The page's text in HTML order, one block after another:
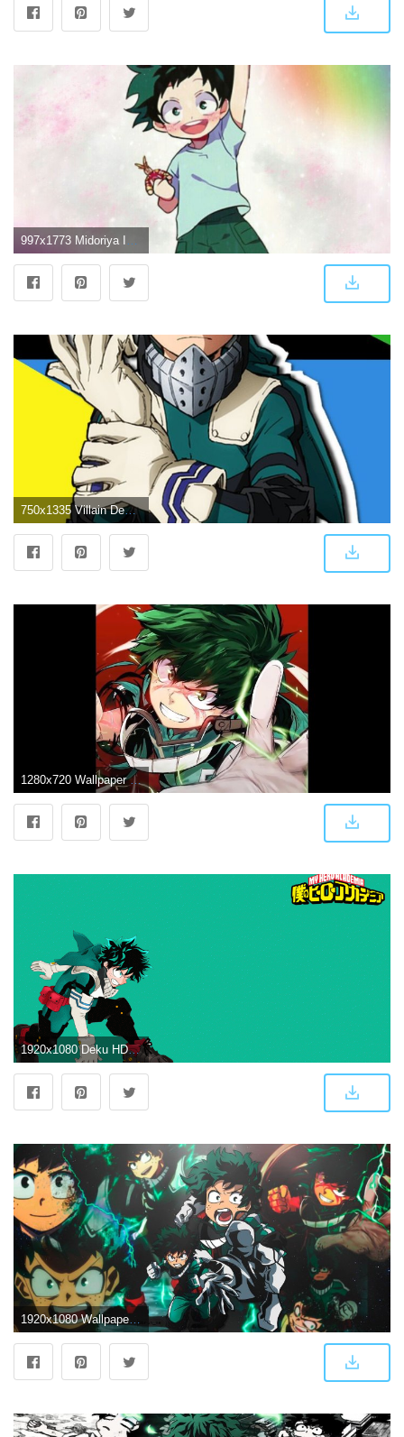
750x1335 Villain Deku Wallpapers
1280x720 Wallpaper Engine - Boku no Hero Academia
1920x1080 Deku HD Wallpaper | Background Image | 1920x1080 | ID:919701
1920x1080 Wallpaper Do Personagem Deku De Boku No Hero - Deku (#203931) - HD